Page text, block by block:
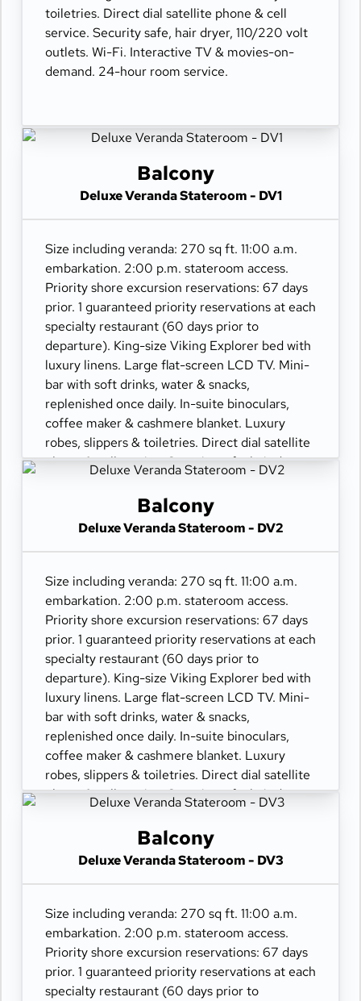
toiletries. Direct dial satellite phone & cell
service. Security safe, hair dryer, 110/220 volt
outlets. Wi-Fi. Interactive TV & movies-on-
demand. 24-hour room service.
Balcony
Deluxe Veranda Stateroom - DV1
Size including veranda: 270 sq ft. 11:00 a.m.
embarkation. 2:00 p.m. stateroom access.
Priority shore excursion reservations: 67 days
prior. 1 guaranteed priority reservations at each
specialty restaurant (60 days prior to
departure). King-size Viking Explorer bed with
luxury linens. Large flat-screen LCD TV. Mini-
bar with soft drinks, water & snacks,
replenished once daily. In-suite binoculars,
coffee maker & cashmere blanket. Luxury
robes, slippers & toiletries. Direct dial satellite
phone & cell service. Security safe, hair dryer,
movies-on-demand. 24-hour room service.
Balcony
Deluxe Veranda Stateroom - DV2
Size including veranda: 270 sq ft. 11:00 a.m.
embarkation. 2:00 p.m. stateroom access.
Priority shore excursion reservations: 67 days
prior. 1 guaranteed priority reservations at each
specialty restaurant (60 days prior to
departure). King-size Viking Explorer bed with
luxury linens. Large flat-screen LCD TV. Mini-
bar with soft drinks, water & snacks,
replenished once daily. In-suite binoculars,
coffee maker & cashmere blanket. Luxury
robes, slippers & toiletries. Direct dial satellite
phone & cell service. Security safe, hair dryer,
movies-on-demand. 24-hour room service.
Balcony
Deluxe Veranda Stateroom - DV3
Size including veranda: 270 sq ft. 11:00 a.m.
embarkation. 2:00 p.m. stateroom access.
Priority shore excursion reservations: 67 days
prior. 1 guaranteed priority reservations at each
specialty restaurant (60 days prior to